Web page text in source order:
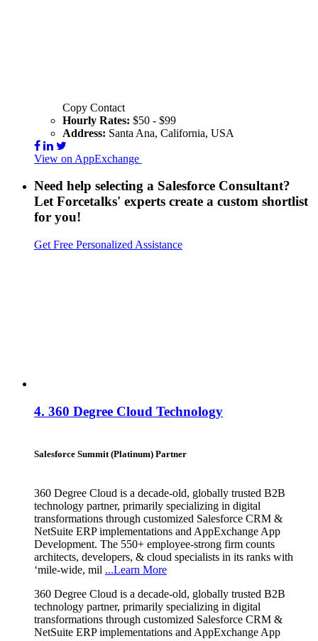
Copy Contact
Hourly Rates: $50 - $99
Address: Santa Ana, California, USA
View on AppExchange
Need help selecting a Salesforce Consultant?
Let Forcetalks' experts create a custom shortlist
for you!
Get Free Personalized Assistance
4. 360 Degree Cloud Technology
Salesforce Summit (Platinum) Partner
360 Degree Cloud is a decade-old, globally trusted B2B
technology partner, primarily specializing in digital
transformations through customized Salesforce CRM &
NetSuite ERP implementations and AppExchange App
Development. The 550+ employee-strong firm counts
architects, developers, & cloud specialists in its ranks with
‘mile-wide, mil ...Learn More
360 Degree Cloud is a decade-old, globally trusted B2B
technology partner, primarily specializing in digital
transformations through customized Salesforce CRM &
NetSuite ERP implementations and AppExchange App